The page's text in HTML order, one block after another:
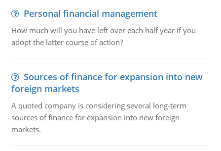
Personal financial management
How much will you have left over each half year if you
adopt the latter course of action?
Sources of finance for expansion into new
foreign markets
A quoted company is considering several long-term
sources of finance for expansion into new foreign
markets.